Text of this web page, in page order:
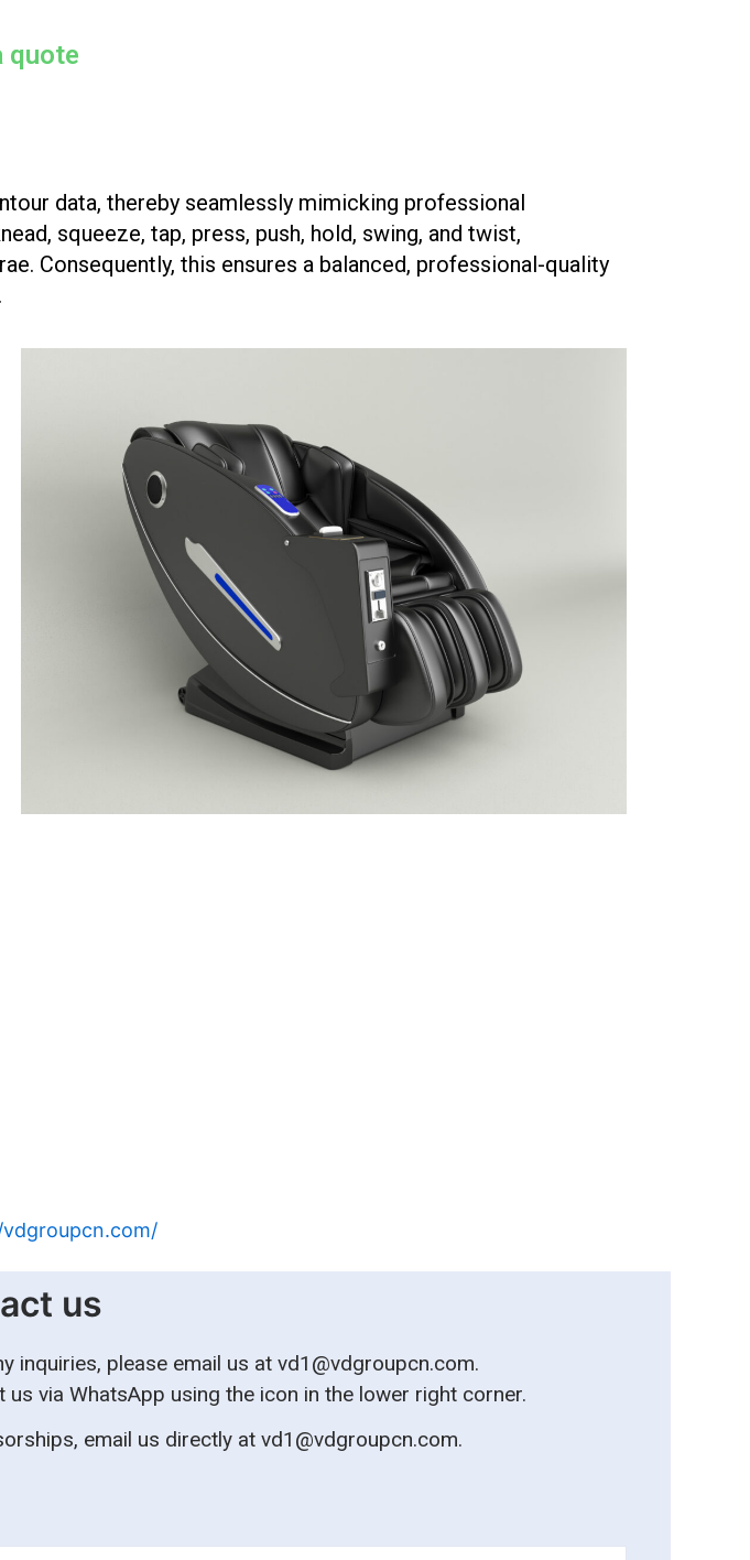
quote
data, thereby seamlessly mimicking professional
squeeze, tap, press, push, hold, swing, and twist,
Consequently, this ensures a balanced, professional-quality
us
inquiries, please email us at vd1@vdgroupcn.com.
via WhatsApp using the icon in the lower right corner.
email us directly at vd1@vdgroupcn.com.